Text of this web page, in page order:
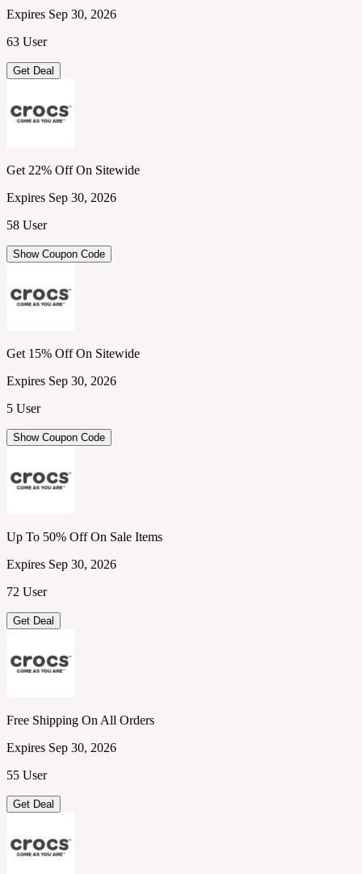
Expires Sep 30, 2026
63 User
Get Deal
Get 22% Off On Sitewide
Expires Sep 30, 2026
58 User
Show Coupon Code
Get 15% Off On Sitewide
Expires Sep 30, 2026
5 User
Show Coupon Code
Up To 50% Off On Sale Items
Expires Sep 30, 2026
72 User
Get Deal
Free Shipping On All Orders
Expires Sep 30, 2026
55 User
Get Deal